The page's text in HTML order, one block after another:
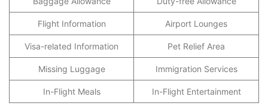
Flight Information Airport Lounges
Visa-related Information Pet Relief Area
Missing Luggage Immigration Services
In-Flight Meals In-Flight Entertainment